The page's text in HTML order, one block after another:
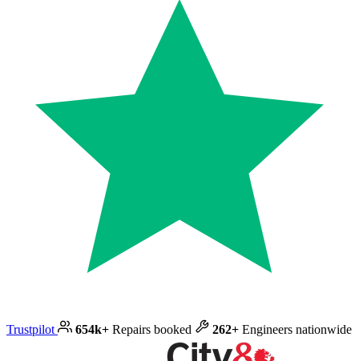
Trustpilot 654k+ Repairs booked 262+ Engineers nationwide